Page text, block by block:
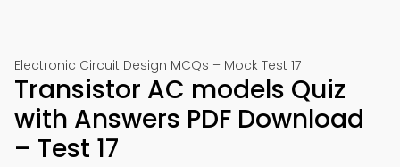
Electronic Circuit Design MCQs – Mock Test 17
Transistor AC models Quiz
with Answers PDF Download
– Test 17